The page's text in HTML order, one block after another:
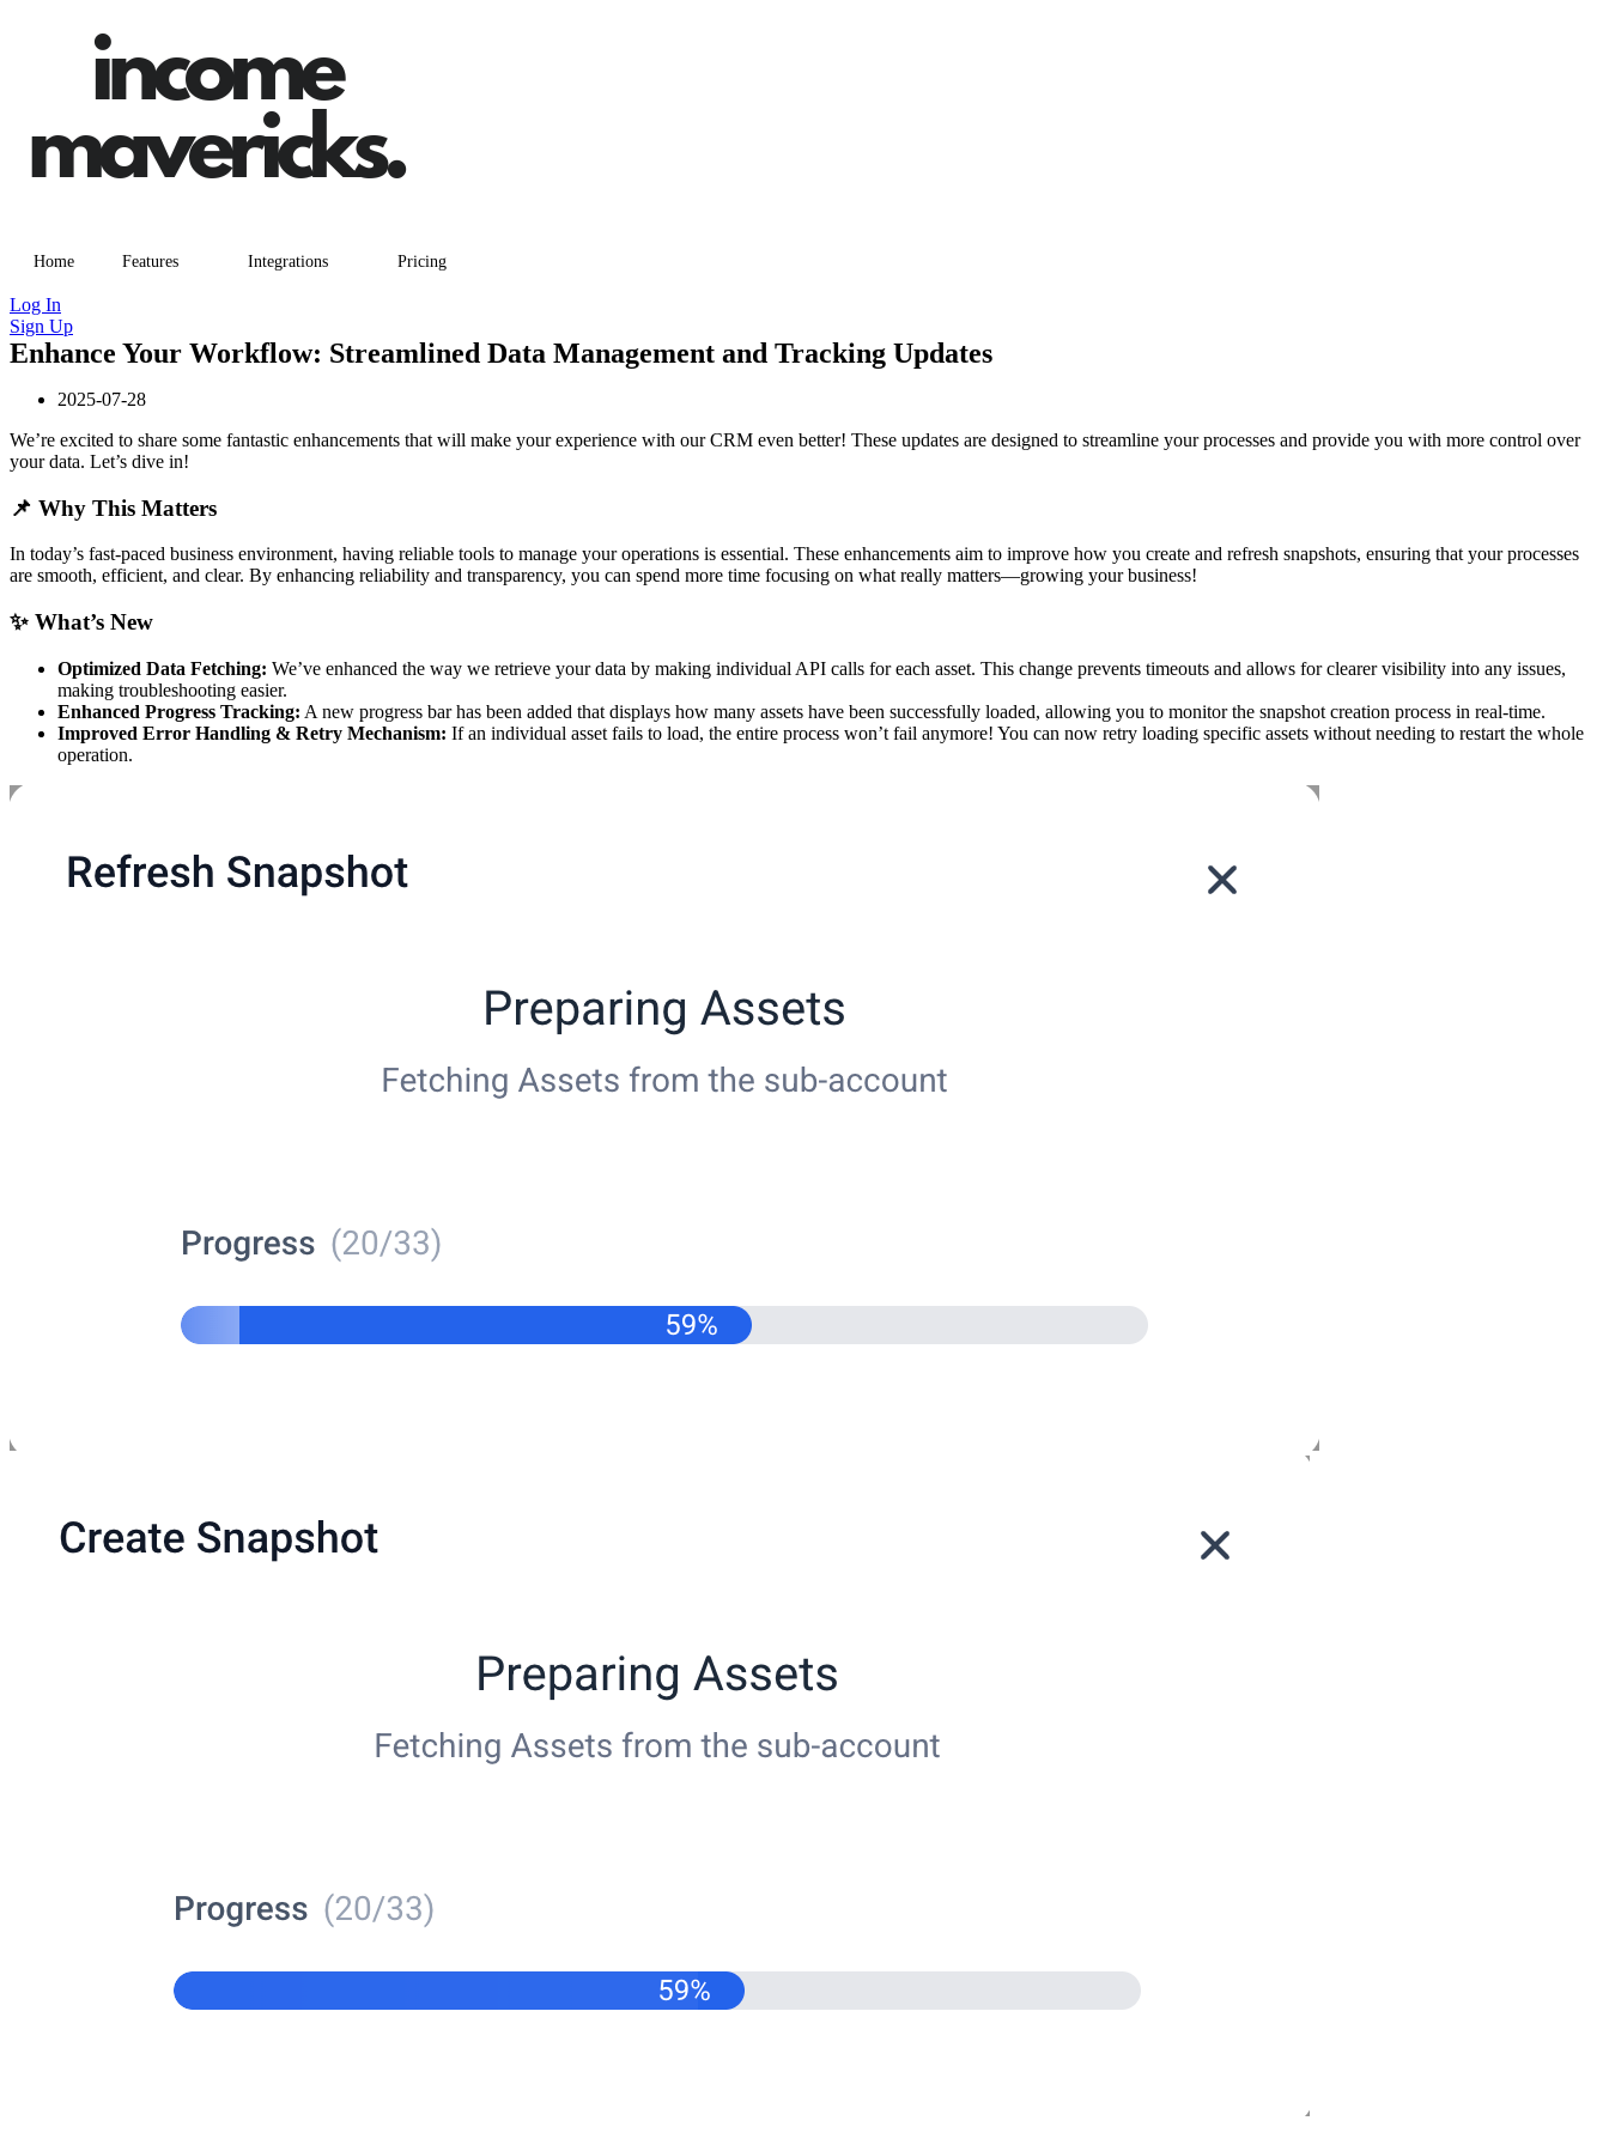
Home Features Integrations Pricing
Log In
Sign Up
Enhance Your Workflow: Streamlined Data Management and Tracking Updates
2025-07-28
We’re excited to share some fantastic enhancements that will make your experience with our CRM even better! These updates are designed to streamline your processes and provide you with more control over
your data. Let’s dive in!
📌 Why This Matters
In today’s fast-paced business environment, having reliable tools to manage your operations is essential. These enhancements aim to improve how you create and refresh snapshots, ensuring that your processes
are smooth, efficient, and clear. By enhancing reliability and transparency, you can spend more time focusing on what really matters—growing your business!
✨ What’s New
Optimized Data Fetching: We’ve enhanced the way we retrieve your data by making individual API calls for each asset. This change prevents timeouts and allows for clearer visibility into any issues,
making troubleshooting easier.
Enhanced Progress Tracking: A new progress bar has been added that displays how many assets have been successfully loaded, allowing you to monitor the snapshot creation process in real-time.
Improved Error Handling & Retry Mechanism: If an individual asset fails to load, the entire process won’t fail anymore! You can now retry loading specific assets without needing to restart the whole
operation.